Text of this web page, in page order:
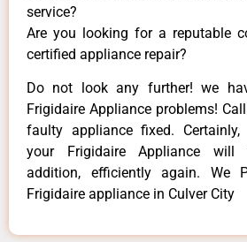
service?
Are you looking for a reputable
certified appliance repair?
Do not look any further! we
Frigidaire Appliance problems!
faulty appliance fixed.
your Frigidaire Appliance will
addition, efficiently again. We
Frigidaire appliance in Culver City